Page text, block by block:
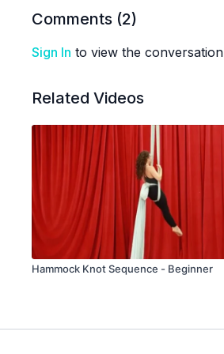
Comments (2)
Sign In to view the conversation
Related Videos
Hammock Knot Sequence - Beginner